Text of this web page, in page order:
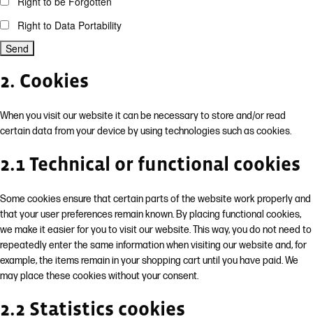
Right to Data Portability
2. Cookies
When you visit our website it can be necessary to store and/or read
certain data from your device by using technologies such as cookies.
2.1 Technical or functional cookies
Some cookies ensure that certain parts of the website work properly and
that your user preferences remain known. By placing functional cookies,
we make it easier for you to visit our website. This way, you do not need to
repeatedly enter the same information when visiting our website and, for
example, the items remain in your shopping cart until you have paid. We
may place these cookies without your consent.
2.2 Statistics cookies